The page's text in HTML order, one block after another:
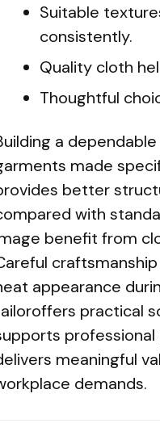
Suitable
consistently.
Quality cloth
Thoughtful
a
made
better
with
benefit from
appearance
practical
meaningful
demands.